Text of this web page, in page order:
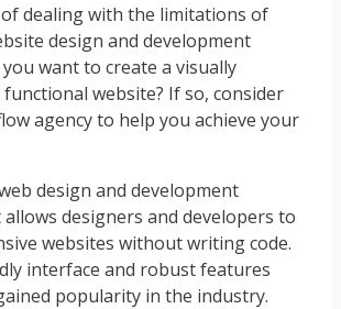
dealing with the limitations of
design and development
want to create a visually
website? If so, consider
agency to help you achieve your
design and development
designers and developers to
websites without writing code.
interface and robust features
popularity in the industry.